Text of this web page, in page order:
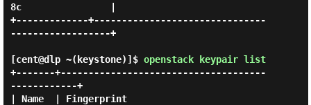
8c                |
+-------------+-------------------------------
------------------+
[cent@dlp ~(keystone)]$ openstack keypair list
+-------+-------------------------------------
------------+
| Name  | Fingerprint